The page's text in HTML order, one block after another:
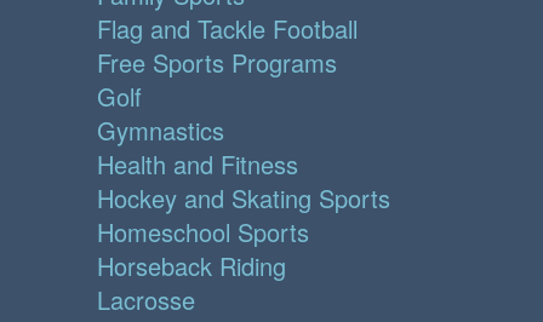
Flag and Tackle Football
Free Sports Programs
Golf
Gymnastics
Health and Fitness
Hockey and Skating Sports
Homeschool Sports
Horseback Riding
Lacrosse